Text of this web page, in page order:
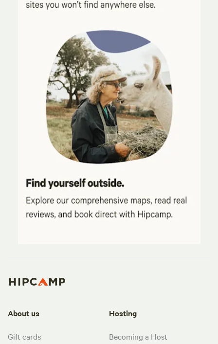
About us
Gift cards
Hosting
Becoming a Host